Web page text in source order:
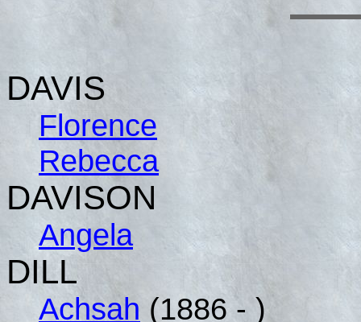
DAVIS
Florence
Rebecca
DAVISON
Angela
DILL
Achsah (1886 - )